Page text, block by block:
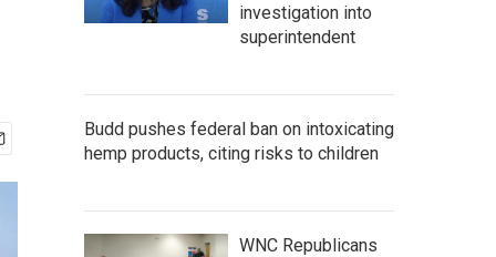
investigation into
superintendent
Budd pushes federal ban on intoxicating
hemp products, citing risks to children
WNC Republicans